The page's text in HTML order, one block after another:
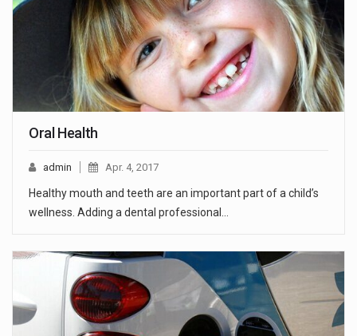
Oral Health
admin Apr. 4, 2017
Healthy mouth and teeth are an important part of a child’s
wellness. Adding a dental professional…